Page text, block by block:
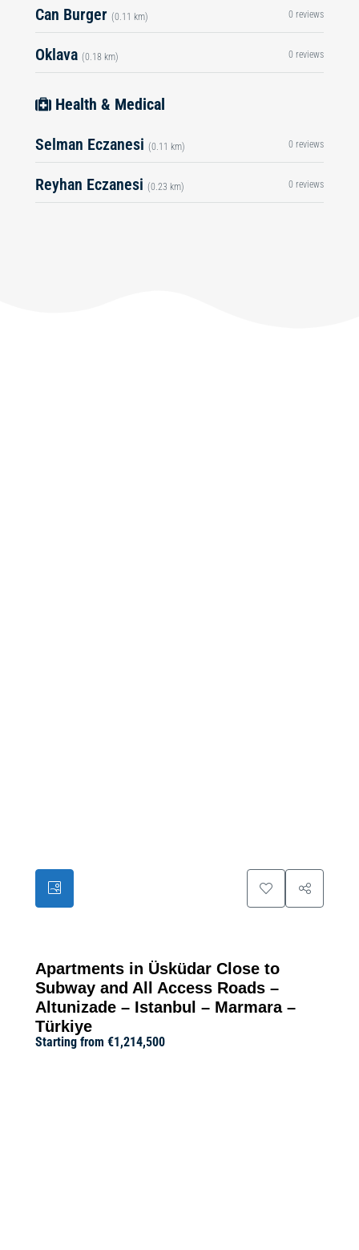
Can Burger (0.11 km) 0 reviews
Oklava (0.18 km) 0 reviews
Health & Medical
Selman Eczanesi (0.11 km) 0 reviews
Reyhan Eczanesi (0.23 km) 0 reviews
Apartments in Üsküdar Close to
Subway and All Access Roads –
Altunizade – Istanbul – Marmara –
Türkiye
Starting from €1,214,500